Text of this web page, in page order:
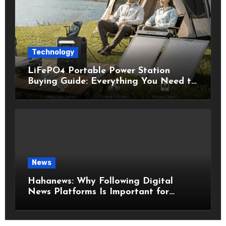
Technology
LiFePO4 Portable Power Station
Buying Guide: Everything You Need to
Know Before Choosing the Right
Model
News
Hahanews: Why Following Digital
News Platforms Is Important for